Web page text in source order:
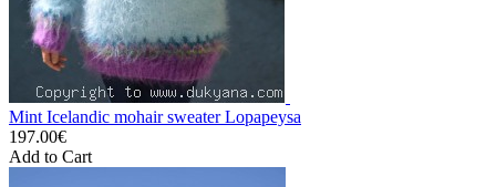
Mint Icelandic mohair sweater Lopapeysa
197.00€
Add to Cart